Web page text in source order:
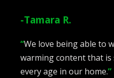
-Tamara R.
“We love being able to
warming content that
every age in our home.”